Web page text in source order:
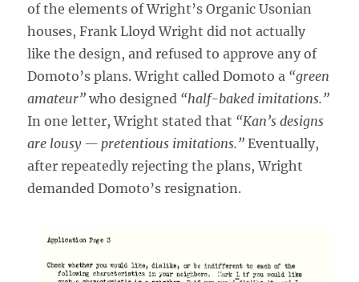
of the elements of Wright’s Organic Usonian
houses, Frank Lloyd Wright did not actually
like the design, and refused to approve any of
Domoto’s plans. Wright called Domoto a “green
amateur” who designed “half-baked imitations.”
In one letter, Wright stated that “Kan’s designs
are lousy — pretentious imitations.” Eventually,
after repeatedly rejecting the plans, Wright
demanded Domoto’s resignation.